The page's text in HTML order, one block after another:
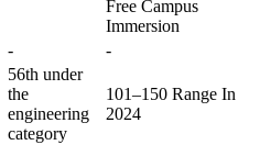
Free Campus
Immersion
- -
56th under
the
engineering
category
101–150 Range In
2024